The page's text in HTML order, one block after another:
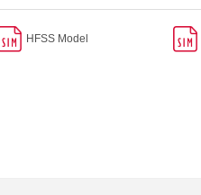
HFSS Model